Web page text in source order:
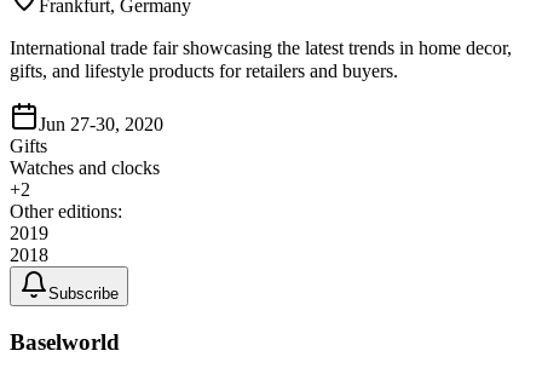
Frankfurt, Germany
International trade fair showcasing the latest trends in home decor,
gifts, and lifestyle products for retailers and buyers.
Jun 27-30, 2020
Gifts
Watches and clocks
+2
Other editions:
2019
2018
Subscribe
Baselworld